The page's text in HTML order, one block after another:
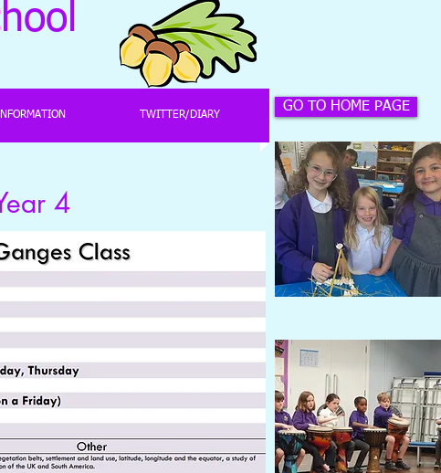
TWITTER/DIARY
GO TO HOME PAGE
4